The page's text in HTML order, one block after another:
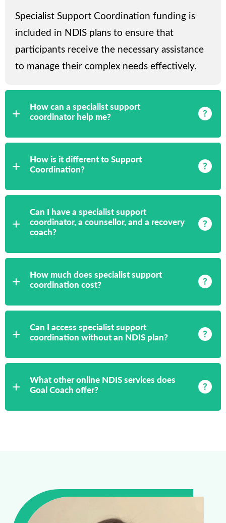
Specialist Support Coordination funding is
included in NDIS plans to ensure that
participants receive the necessary assistance
to manage their complex needs effectively.
How can a specialist support
coordinator help me?
How is it different to Support
Coordination?
Can I have a specialist support
coordinator, a counsellor, and a recovery
coach?
How much does specialist support
coordination cost?
Can I access specialist support
coordination without an NDIS plan?
What other online NDIS services does
Goal Coach offer?